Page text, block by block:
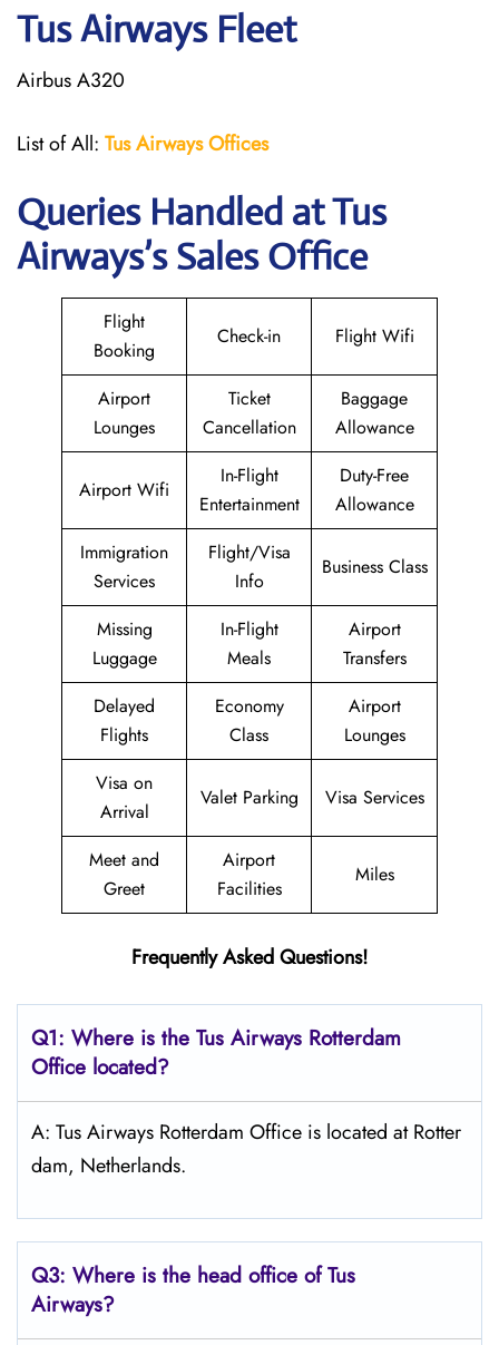
Tus Airways Fleet
Airbus A320
List of All: Tus Airways Offices
Queries Handled atTus
Airways’s Sales Office
Flight
Booking
Check-in Flight Wifi
Airport
Lounges
Ticket
Cancellation
Baggage
Allowance
Airport Wifi
In-Flight
Entertainment
Duty-Free
Allowance
Immigration
Services
Flight/Visa
Info
Business Class
Missing
Luggage
In-Flight
Meals
Airport
Transfers
Delayed
Flights
Economy
Class
Airport
Lounges
Visa on
Arrival
Valet Parking Visa Services
Meet and
Greet
Airport
Facilities
Miles
Frequently Asked Questions!
Q1: Where is the Tus Airways Rotterdam
Office located?
A: Tus Airways Rotterdam Office is located at Rotter
dam, Netherlands.
Q3: Where is the head office ofTus
Airways?